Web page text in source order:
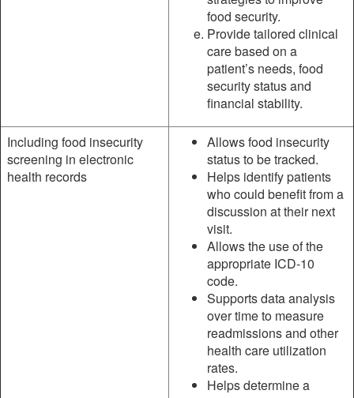
food security.
Provide tailored clinical
care based on a
patient’s needs, food
security status and
financial stability.
Including food insecurity
screening in electronic
health records
Allows food insecurity
status to be tracked.
Helps identify patients
who could benefit from a
discussion at their next
visit.
Allows the use of the
appropriate ICD-10
code.
Supports data analysis
over time to measure
readmissions and other
health care utilization
rates.
Helps determine a